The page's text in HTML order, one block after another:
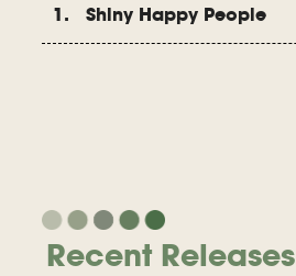
1. Shiny Happy People
Recent Releases